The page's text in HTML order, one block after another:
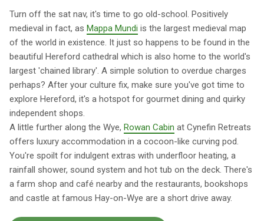
Turn off the sat nav, it's time to go old-school. Positively
medieval in fact, as Mappa Mundi is the largest medieval map
of the world in existence. It just so happens to be found in the
beautiful Hereford cathedral which is also home to the world's
largest 'chained library'. A simple solution to overdue charges
perhaps? After your culture fix, make sure you've got time to
explore Hereford, it's a hotspot for gourmet dining and quirky
independent shops.
A little further along the Wye, Rowan Cabin at Cynefin Retreats
offers luxury accommodation in a cocoon-like curving pod.
You're spoilt for indulgent extras with underfloor heating, a
rainfall shower, sound system and hot tub on the deck. There's
a farm shop and café nearby and the restaurants, bookshops
and castle at famous Hay-on-Wye are a short drive away.